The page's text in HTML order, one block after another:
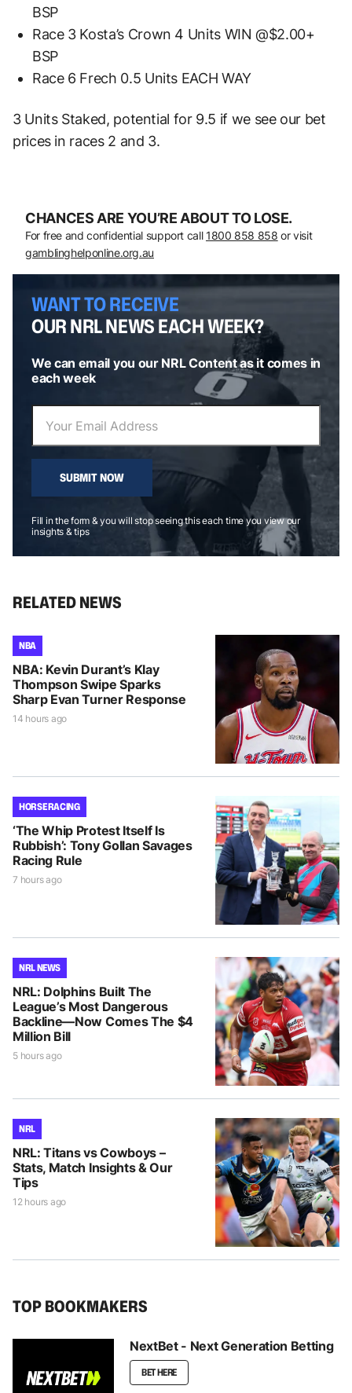
BSP
Race 3 Kosta’s Crown 4 Units WIN @$2.00+
BSP
Race 6 Frech 0.5 Units EACH WAY
3 Units Staked, potential for 9.5 if we see our bet
prices in races 2 and 3.
CHANCES ARE YOU’RE ABOUT TO LOSE.
For free and confidential support call 1800 858 858 or visit
gamblinghelponline.org.au
WANT TO RECEIVE
OUR NRL NEWS EACH WEEK?
We can email you our NRL Content as it comes in
each week
SUBMIT NOW
Fill in the form & you will stop seeing this each time you view our
insights & tips
RELATED NEWS
NBA
NBA: Kevin Durant’s Klay
Thompson Swipe Sparks
Sharp Evan Turner Response
14 hours ago
HORSE RACING
‘The Whip Protest Itself Is
Rubbish’: Tony Gollan Savages
Racing Rule
7 hours ago
NRL NEWS
NRL: Dolphins Built The
League’s Most Dangerous
Backline—Now Comes The $4
Million Bill
5 hours ago
NRL
NRL: Titans vs Cowboys –
Stats, Match Insights & Our
Tips
12 hours ago
TOP BOOKMAKERS
NextBet - Next Generation Betting
BET HERE